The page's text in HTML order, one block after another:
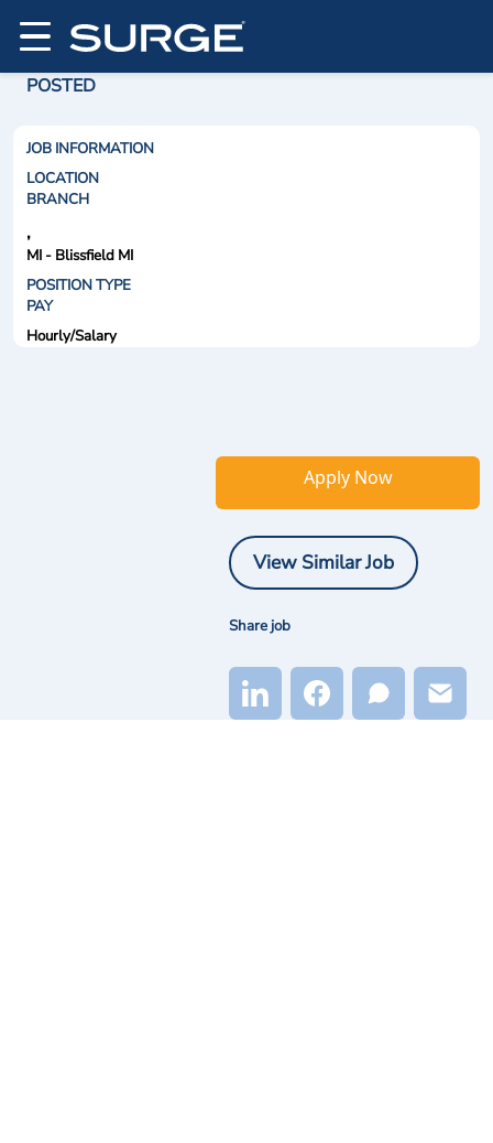
POSTED
JOB INFORMATION
LOCATION
BRANCH
,
MI - Blissfield MI
POSITION TYPE
PAY
Hourly/Salary
Apply Now
View Similar Job
Share job